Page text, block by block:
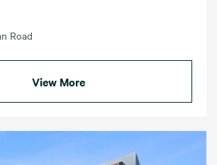
Road
View More